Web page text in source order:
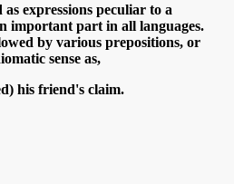
expressions peculiar to a
important part in all languages.
by various prepositions, or
sense as,
his friend's claim.